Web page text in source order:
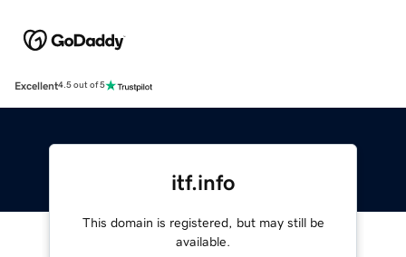
Excellent4.5 out of 5
itf.info
This domain is registered, but may still be
available.